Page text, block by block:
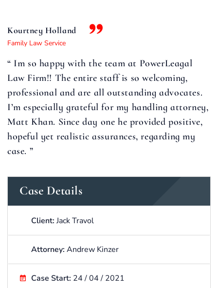
Case Details
Client:Jack Travol
Attorney: Andrew Kinzer
Case Start: 24 / 04 / 2021
Kourtney Holland
Family Law Service
“ Im so happy with the team at PowerLeagal
Law Firm!! The entire staff is so welcoming,
professional and are all outstanding advocates.
I’m especially grateful for my handling attorney,
Matt Khan. Since day one he provided positive,
hopeful yet realistic assurances, regarding my
case. ”